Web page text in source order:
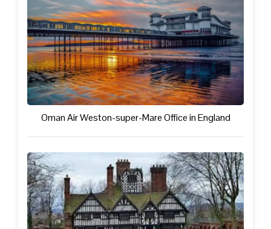
Oman Air Weston-super-Mare Office in England